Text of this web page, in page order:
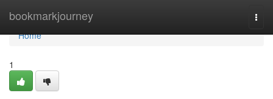
bookmarkjourney
Home
Home
1